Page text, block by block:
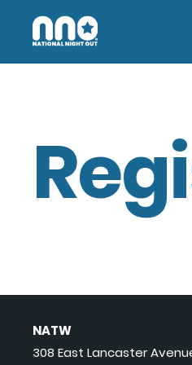
NATW
308 East Lancaster